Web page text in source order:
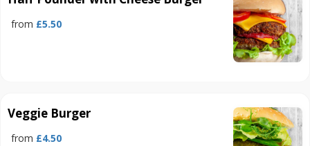
from £5.50
Veggie Burger
from £4.50